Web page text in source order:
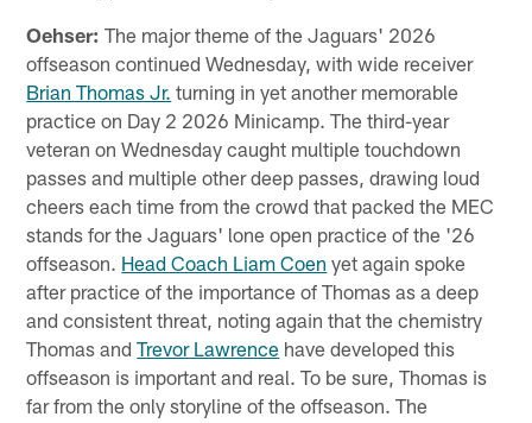
Oehser: The major theme of the Jaguars' 2026
offseason continued Wednesday, with wide receiver
Brian Thomas Jr. turning in yet another memorable
practice on Day 2 2026 Minicamp. The third-year
veteran on Wednesday caught multiple touchdown
passes and multiple other deep passes, drawing loud
cheers each time from the crowd that packed the MEC
stands for the Jaguars' lone open practice of the '26
offseason. Head Coach Liam Coen yet again spoke
after practice of the importance of Thomas as a deep
and consistent threat, noting again that the chemistry
Thomas andTrevor Lawrence have developed this
offseason is important and real. To be sure, Thomas is
far from the only storyline of the offseason. The